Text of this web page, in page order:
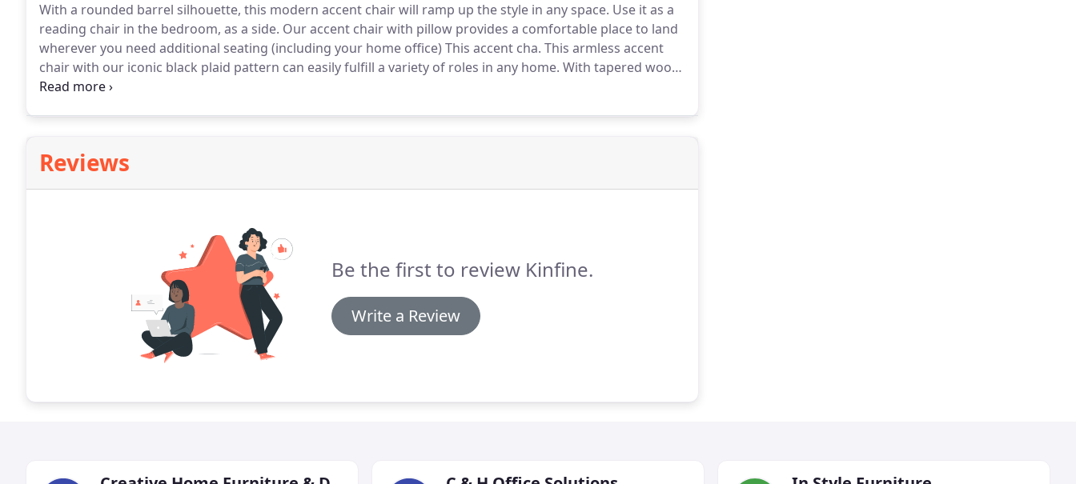
With a rounded barrel silhouette, this modern accent chair will ramp up the style in any space. Use it as a
reading chair in the bedroom, as a side. Our accent chair with pillow provides a comfortable place to land
wherever you need additional seating (including your home office) This accent cha. This armless accent
chair with our iconic black plaid pattern can easily fulfill a variety of roles in any home. With tapered wood
legs in a striki.
Reviews
Be the first to review Kinfine.
Write a Review